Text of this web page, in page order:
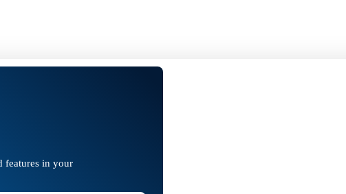
features in your